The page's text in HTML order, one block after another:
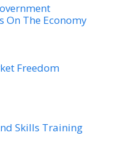
On The Economy
Freedom
Skills Training